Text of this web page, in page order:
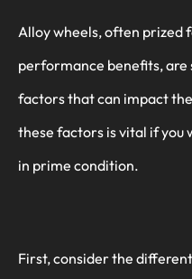
Alloy wheels, often prized
performance benefits,
factors that can impact
these factors is vital if you
in prime condition.
First, consider the